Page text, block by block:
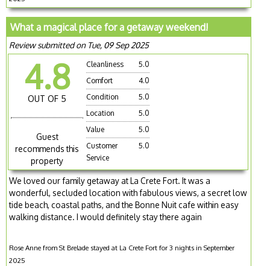
What a magical place for a getaway weekend!
Review submitted on Tue, 09 Sep 2025
4.8
OUT OF 5
Guest
recommends this
property
Cleanliness
5.0
Comfort
4.0
Condition
5.0
Location
5.0
Value
5.0
Customer
Service
5.0
We loved our family getaway at La Crete Fort. It was a
wonderful, secluded location with fabulous views, a secret low
tide beach, coastal paths, and the Bonne Nuit cafe within easy
walking distance. I would definitely stay there again
Rose Anne from St Brelade stayed at La Crete Fort for 3 nights in September
2025